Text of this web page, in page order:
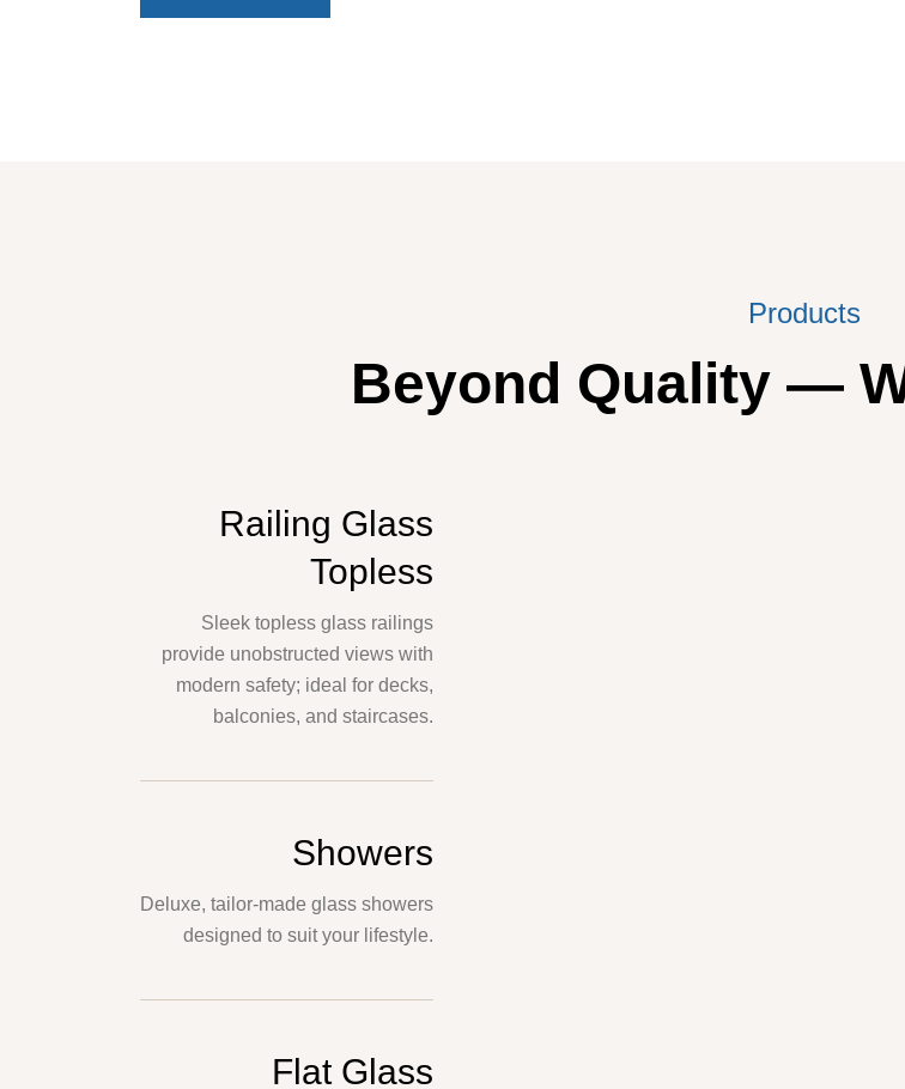
More Details
Products
Beyond Quality —
Railing Glass
Topless
Sleek topless glass railings
provide unobstructed views with
modern safety; ideal for decks,
balconies, and staircases.
Showers
Deluxe, tailor-made glass showers
designed to suit your lifestyle.
Flat Glass